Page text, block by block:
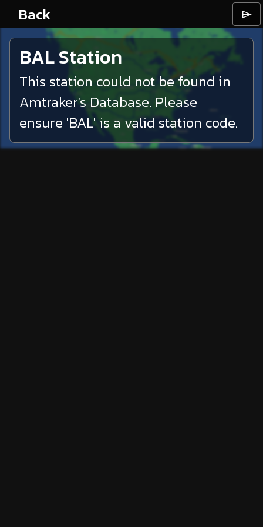
Back ⌲
BALStation
This station could not be found in
Amtraker's Database. Please
ensure 'BAL' is a valid station code.